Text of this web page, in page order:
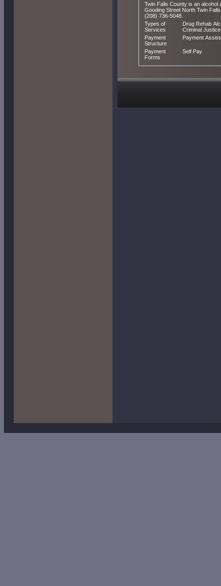
Twin Falls County is an alcohol
Gooding Street North Twin Falls, ID 83301. You can contact Twin Falls County by calling
(208) 736-5048.
Types of
Services
Drug Rehab
Criminal
Payment
Structure
Payment
Payment
Forms
Self Pay